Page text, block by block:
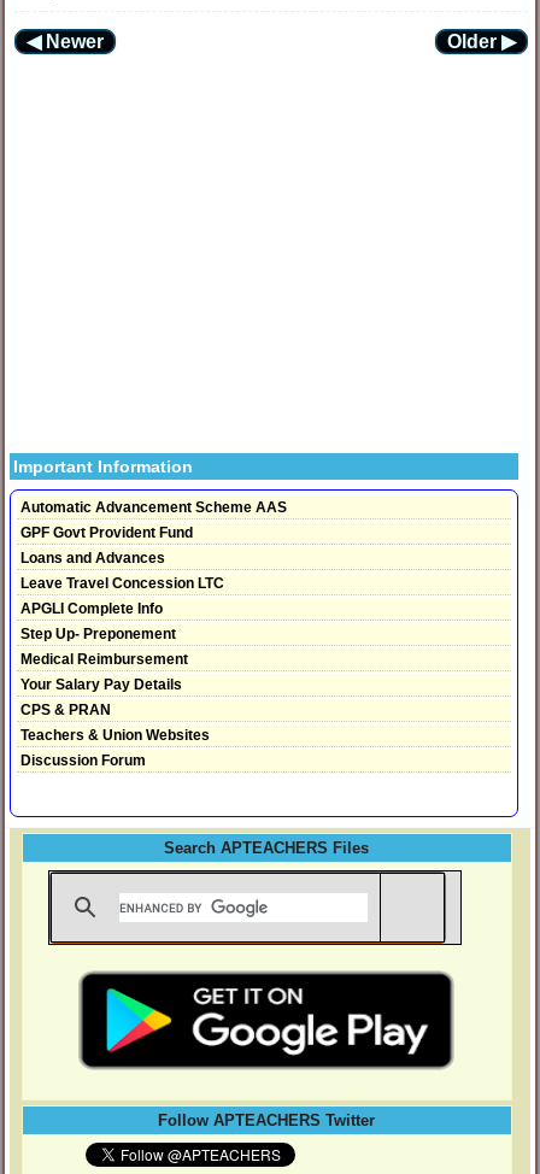
◀ Newer Older ▶
Important Information
Automatic Advancement Scheme AAS
GPF Govt Provident Fund
Loans and Advances
Leave Travel Concession LTC
APGLI Complete Info
Step Up- Preponement
Medical Reimbursement
Your Salary Pay Details
CPS & PRAN
Teachers & Union Websites
Discussion Forum
Search APTEACHERS Files
Follow APTEACHERS Twitter